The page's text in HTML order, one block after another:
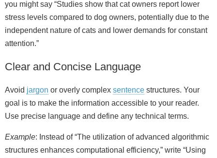
you might say “Studies show that cat owners report lower
stress levels compared to dog owners, potentially due to the
independent nature of cats and lower demands for constant
attention.”
Clear and Concise Language
Avoid jargon or overly complex sentence structures. Your
goal is to make the information accessible to your reader.
Use precise language and define any technical terms.
Example: Instead of “The utilization of advanced algorithmic
structures enhances computational efficiency,” write “Using